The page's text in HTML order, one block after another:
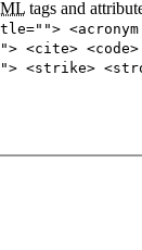
tags and
<cite>
<strike>